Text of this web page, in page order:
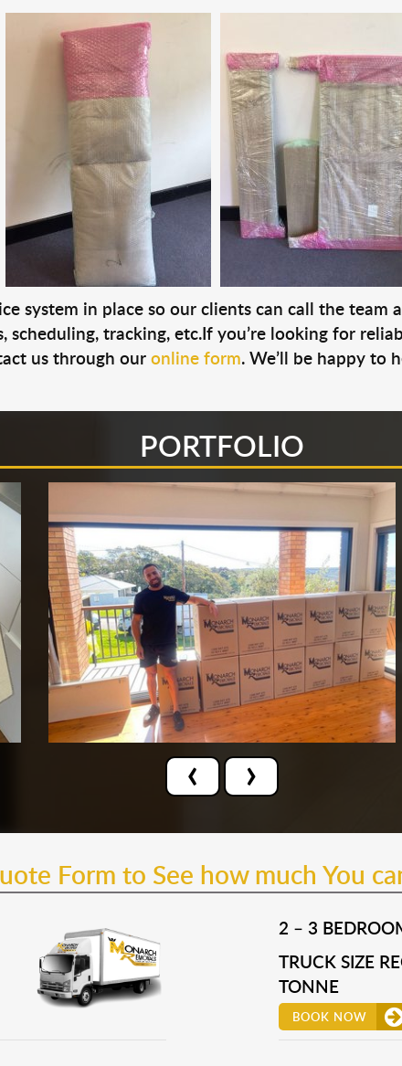
system in place so our clients can call the
scheduling, tracking, etc.If you’re looking for
us through ouronline form. We’ll be happy to
PORTFOLIO
‹ ›
Form to See how much You
2 – 3
TRUCK SIZE
TONNE
BOOK NOW